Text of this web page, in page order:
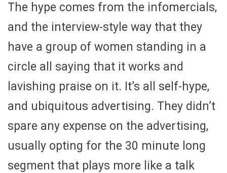
The hype comes from the infomercials,
and the interview-style way that they
have a group of women standing in a
circle all saying that it works and
lavishing praise on it. It’s all self-hype,
and ubiquitous advertising. They didn’t
spare any expense on the advertising,
usually opting for the 30 minute long
segment that plays more like a talk